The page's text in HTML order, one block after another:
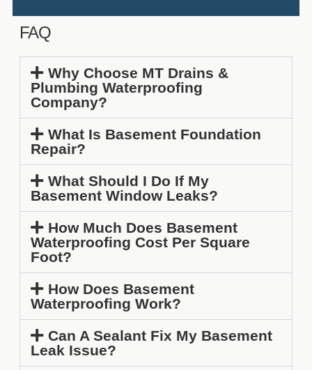
FAQ
Why Choose MT Drains &
Plumbing Waterproofing
Company?
What Is Basement Foundation
Repair?
What Should I Do If My
Basement Window Leaks?
How Much Does Basement
Waterproofing Cost Per Square
Foot?
How Does Basement
Waterproofing Work?
Can A Sealant Fix My Basement
Leak Issue?